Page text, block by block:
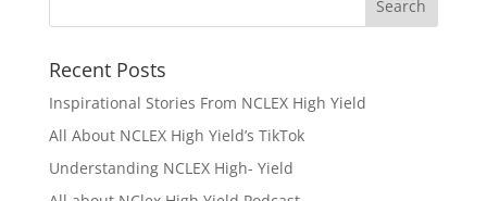
Recent Posts
Inspirational Stories From NCLEX High Yield
All About NCLEX High Yield’s TikTok
Understanding NCLEX High- Yield